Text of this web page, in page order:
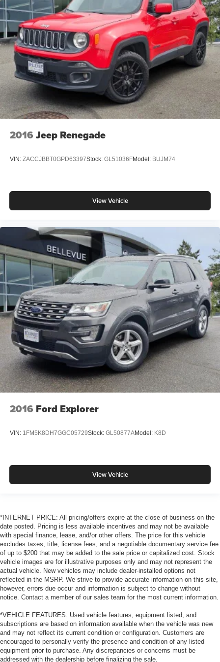
2016 Jeep Renegade
VIN: ZACCJBBT0GPD63397Stock: GL51036FModel: BUJM74
View Vehicle
2016 Ford Explorer
VIN: 1FM5K8DH7GGC05729Stock: GL50877AModel: K8D
View Vehicle
*INTERNET PRICE: All pricing/offers expire at the close of business on the
date posted. Pricing is less available incentives and may not be available
with special finance, lease, and/or other offers. The price for this vehicle
excludes taxes, title, license fees, and a negotiable documentary service fee
of up to $200 that may be added to the sale price or capitalized cost. Stock
vehicle images are for illustrative purposes only and may not represent the
actual vehicle. New vehicles may include dealer-installed options not
reflected in the MSRP. We strive to provide accurate information on this site,
however, errors due occur and information is subject to change without
notice. Contact a member of our sales team for the most current information.
*VEHICLE FEATURES: Used vehicle features, equipment listed, and
subscriptions are based on information available when the vehicle was new
and may not reflect its current condition or configuration. Customers are
encouraged to personally verify the presence and condition of any listed
equipment prior to purchase. Any discrepancies or concerns must be
addressed with the dealership before finalizing the sale.